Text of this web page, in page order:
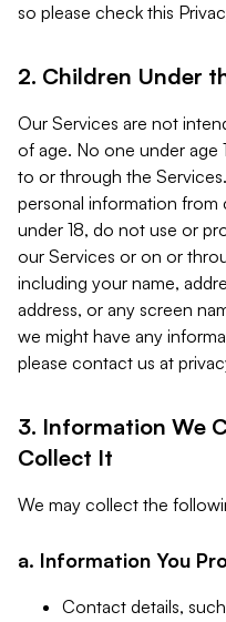
so please check this
2. Children Under
Our Services are not
of age. No one under age
to or through the
personal information from
under 18, do not use or
our Services or on or
including your name,
address, or any screen
we might have any
please contact us at
3. Information We
Collect It
We may collect the
a. Information You
Contact details,